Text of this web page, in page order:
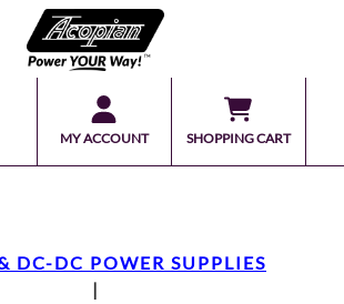
MY ACCOUNT SHOPPING CART
DC-DC POWER SUPPLIES
|